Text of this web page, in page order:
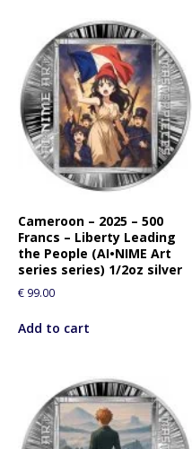
Cameroon – 2025 – 500
Francs – Liberty Leading
the People (AI•NIME Art
series series) 1/2oz silver
€ 99.00
Add to cart